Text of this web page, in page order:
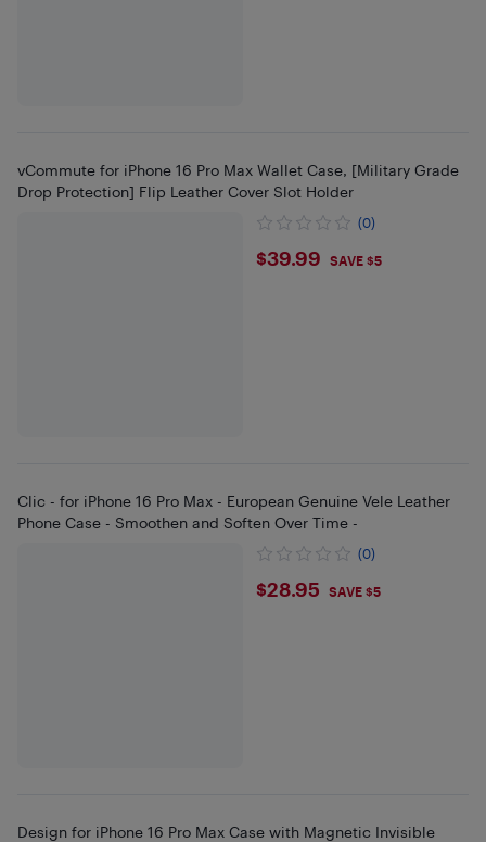
vCommute for iPhone 16 Pro Max Wallet Case, [Military Grade
Drop Protection] Flip Leather Cover Slot Holder
(0)
$39.99
$39.99 SAVE $5
Clic - for iPhone 16 Pro Max - European Genuine Vele Leather
Phone Case - Smoothen and Soften Over Time -
(0)
$28.95
$28.95 SAVE $5
Design for iPhone 16 Pro Max Case with Magnetic Invisible